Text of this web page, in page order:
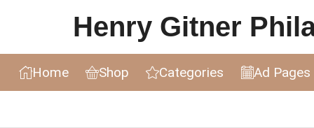
Henry Gitner
Home Shop Categories Ad Pages